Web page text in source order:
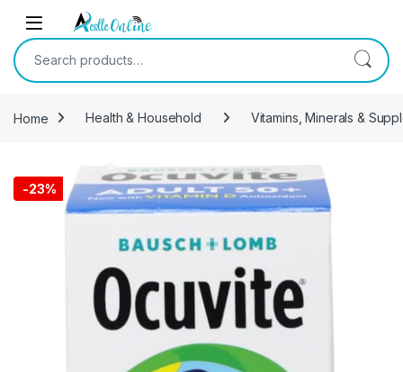
Skip to navigation
Skip to content
Search for:
Home Health & Household Vitamins, Minerals &
-23%